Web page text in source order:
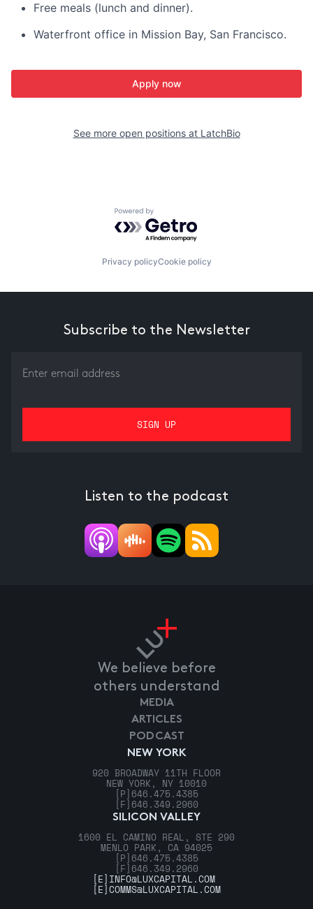
Free meals (lunch and dinner).
Waterfront office in Mission Bay, San Francisco.
Apply now
See more open positions at LatchBio
Powered by Getro.com
Privacy policyCookie policy
Subscribe to the Newsletter
Listen to the podcast
We believe before
others understand
NEW YORK
920 BROADWAY 11TH FLOOR
NEW YORK, NY 10010
[P] 646.475.4385
[F] 646.349.2960
SILICON VALLEY
1600 EL CAMINO REAL, STE 290
MENLO PARK, CA 94025
[P] 646.475.4385
[F] 646.349.2960
MEDIA
ARTICLES
PODCAST
[E] INFO@LUXCAPITAL.COM
[E]COMMS@LUXCAPITAL.COM